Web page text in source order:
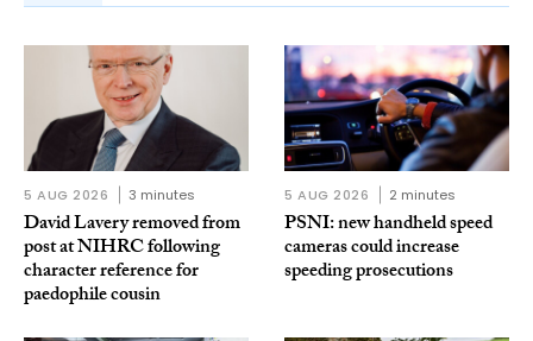
5 AUG 2026 3 minutes
David Lavery removed from
post at NIHRC following
character reference for
paedophile cousin
5 AUG 2026 2 minutes
PSNI: new handheld speed
cameras could increase
speeding prosecutions